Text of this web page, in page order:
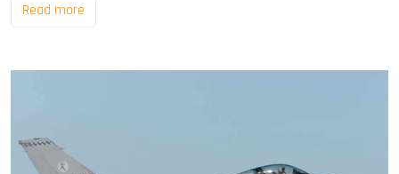
Read more